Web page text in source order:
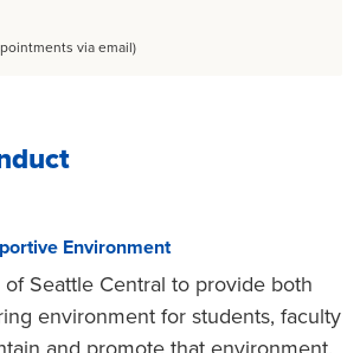
via email)
Environment
Seattle Central to provide both
environment for students, faculty
and promote that environment,